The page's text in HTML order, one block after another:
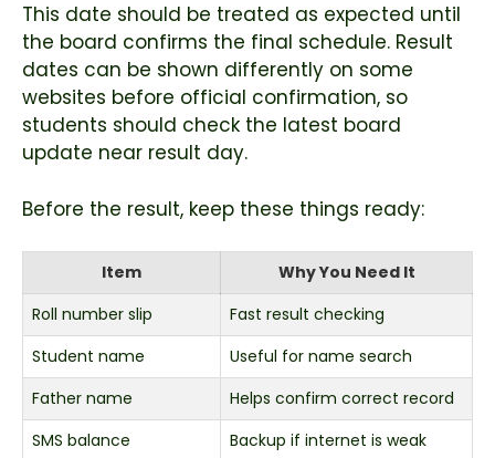
This date should be treated as expected until
the board confirms the final schedule. Result
dates can be shown differently on some
websites before official confirmation, so
students should check the latest board
update near result day.
Before the result, keep these things ready:
Item
Why You Need It
Roll number slip
Fast result checking
Student name
Useful for name search
Father name
Helps confirm correct record
SMS balance
Backup if internet is weak